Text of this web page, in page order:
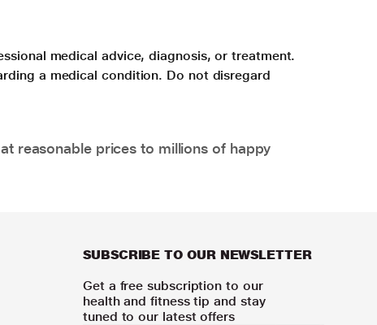
medical advice, diagnosis, or treatment.
a medical condition. Do not disregard
reasonable prices to millions of happy
SUBSCRIBE TO OUR NEWSLETTER
Get a free subscription to our
health and fitness tip and stay
tuned to our latest offers